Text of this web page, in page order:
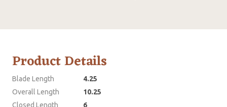
Product Details
Blade Length
4.25
Overall Length
10.25
Closed Length
6